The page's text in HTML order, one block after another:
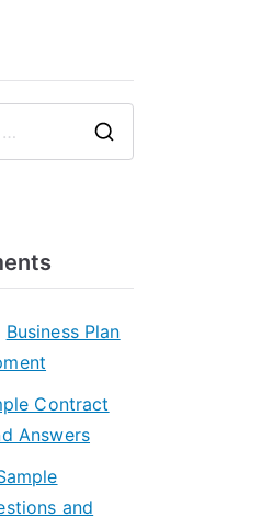
Business Plan
Contract
Answers
and